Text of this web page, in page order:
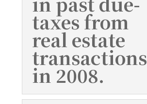
taxes from
real estate
transactions
in 2008.